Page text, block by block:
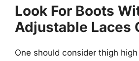
Look For Boots
Adjustable Laces
One should consider thigh